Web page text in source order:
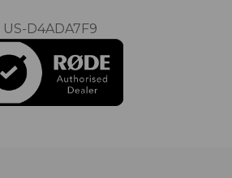
US-D4ADA7F9